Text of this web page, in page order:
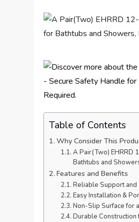
Table of Contents
Why Consider This
A Pair(Two) EHRRD
Bathtubs and
Features and Benefits
Reliable Support and
Easy Installation &
Non-Slip Surface for
Durable